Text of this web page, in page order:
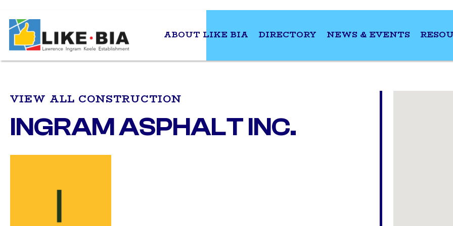
ABOUT LIKE BIA DIRECTORY NEWS & EVENTS
VIEW ALL CONSTRUCTION
INGRAM ASPHALT INC.